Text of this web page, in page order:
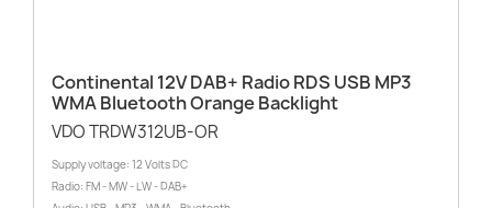
Continental 12V DAB+ Radio RDS USB MP3
WMA Bluetooth Orange Backlight
VDO TRDW312UB-OR
Supply voltage: 12 Volts DC
Radio: FM - MW - LW - DAB+